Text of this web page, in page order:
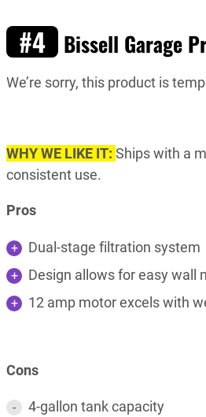
#4 Bissell Garage
We’re sorry, this product is
WHY WE LIKE IT: Ships with a
consistent use.
Pros
Dual-stage filtration system
Design allows for easy wall
12 amp motor excels with
Cons
4-gallon tank capacity